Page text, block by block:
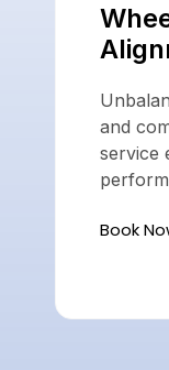
and
service
Book